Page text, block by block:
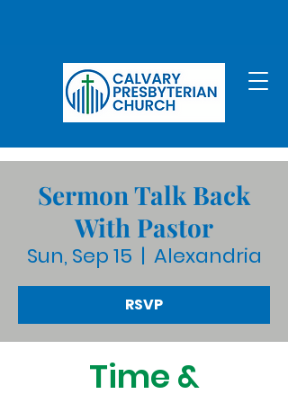
Sermon Talk Back
With Pastor
Sun, Sep 15
  |
Alexandria
RSVP
Time &